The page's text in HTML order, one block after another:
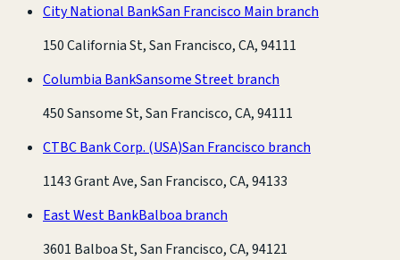
City National BankSan Francisco Main branch
150 California St, San Francisco, CA, 94111
Columbia BankSansome Street branch
450 Sansome St, San Francisco, CA, 94111
CTBC Bank Corp. (USA)San Francisco branch
1143 Grant Ave, San Francisco, CA, 94133
East West BankBalboa branch
3601 Balboa St, San Francisco, CA, 94121